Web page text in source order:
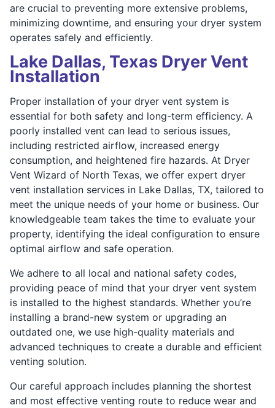
are crucial to preventing more extensive problems,
minimizing downtime, and ensuring your dryer system
operates safely and efficiently.
Lake Dallas, Texas Dryer Vent
Installation
Proper installation of your dryer vent system is
essential for both safety and long-term efficiency. A
poorly installed vent can lead to serious issues,
including restricted airflow, increased energy
consumption, and heightened fire hazards. At Dryer
Vent Wizard of North Texas, we offer expert dryer
vent installation services in Lake Dallas, TX, tailored to
meet the unique needs of your home or business. Our
knowledgeable team takes the time to evaluate your
property, identifying the ideal configuration to ensure
optimal airflow and safe operation.
We adhere to all local and national safety codes,
providing peace of mind that your dryer vent system
is installed to the highest standards. Whether you’re
installing a brand-new system or upgrading an
outdated one, we use high-quality materials and
advanced techniques to create a durable and efficient
venting solution.
Our careful approach includes planning the shortest
and most effective venting route to reduce wear and